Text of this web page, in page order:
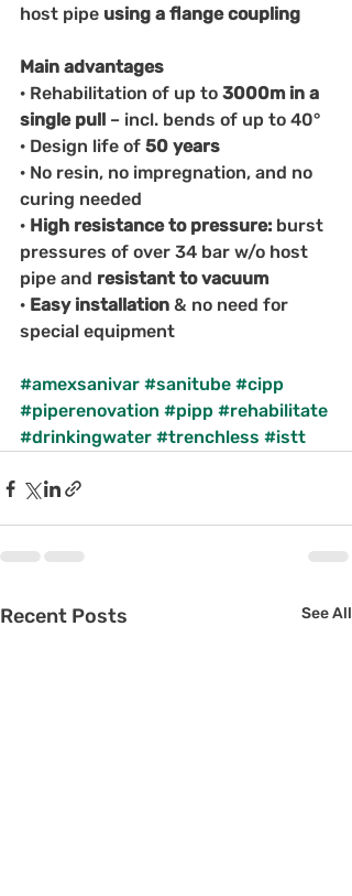
host pipe using a flange coupling
Main advantages
· Rehabilitation of up to 3000m in a
single pull – incl. bends of up to 40°
· Design life of 50 years
· No resin, no impregnation, and no
curing needed
· High resistance to pressure: burst
pressures of over 34 bar w/o host
pipe and resistant to vacuum
· Easy installation & no need for
special equipment
#amexsanivar #sanitube #cipp
#piperenovation #pipp #rehabilitate
#drinkingwater #trenchless #istt
Recent Posts See All